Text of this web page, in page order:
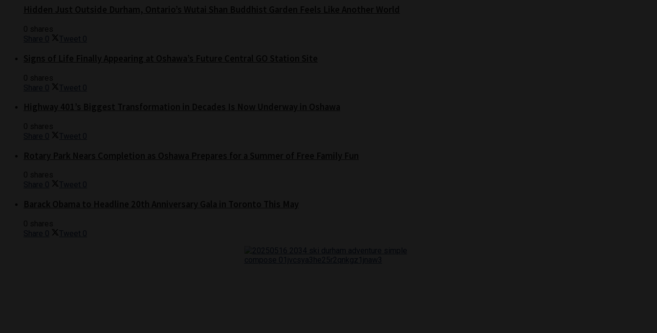
Share 0 Tweet 0
Share 0 Tweet 0
Share 0 Tweet 0
Share 0 Tweet 0
Share 0 Tweet 0